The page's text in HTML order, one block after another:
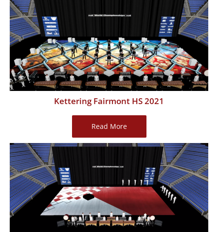
Kettering Fairmont HS 2021
Kettering
Fairmont
Read More